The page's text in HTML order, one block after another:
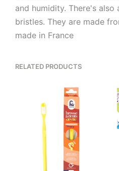
and humidity. There's also
bristles. They are made
made in France
RELATED PRODUCTS